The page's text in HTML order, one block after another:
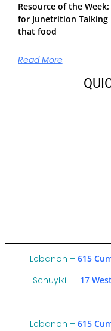
Resource of the
for Junetrition Talking
that food
Read More
Lebanon – 615
Schuylkill – 17
Lebanon – 615